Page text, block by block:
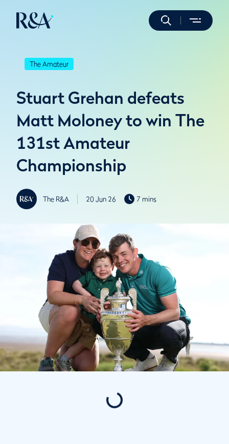
The Amateur
Stuart Grehan defeats
Matt Moloney to win The
131st Amateur
Championship
The R&A 20 Jun 26 7 mins